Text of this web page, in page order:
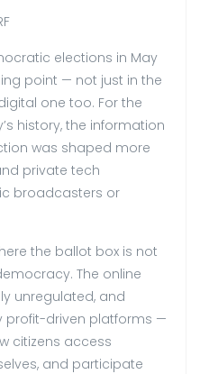
elections in May
point — not just in the
one too. For the
history, the information
was shaped more
private tech
broadcasters or
the ballot box is not
The online
unregulated, and
profit-driven platforms —
citizens access
and participate